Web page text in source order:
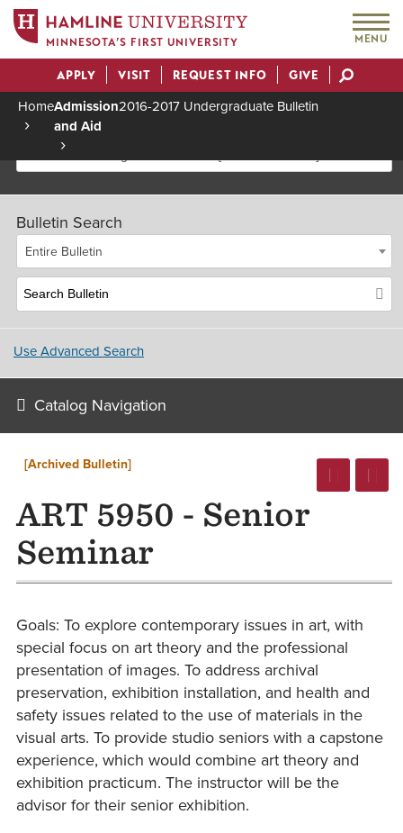
MINNESOTA’S FIRST UNIVERSITY MENU
Actions
APPLY VISIT REQUEST INFO GIVE
Breadcrumb
HomeAdmission
and Aid
2016-2017 Undergraduate Bulletin
2016-2017 Undergraduate Bulletin [Archived Bulletin]
Bulletin Search
Entire Bulletin
Use Advanced Search
Catalog Navigation
[Archived Bulletin]
ART 5950 - Senior
Seminar
Goals: To explore contemporary issues in art, with
special focus on art theory and the professional
presentation of images. To address archival
preservation, exhibition installation, and health and
safety issues related to the use of materials in the
visual arts. To provide studio seniors with a capstone
experience, which would combine art theory and
exhibition practicum. The instructor will be the
advisor for their senior exhibition.